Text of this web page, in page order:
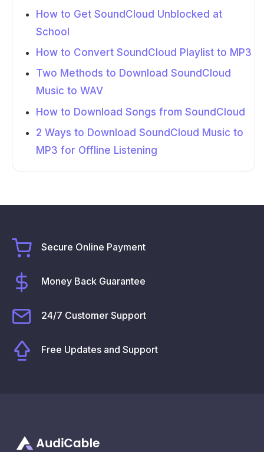
How to Get SoundCloud Unblocked at
School
How to Convert SoundCloud Playlist to MP3
Two Methods to Download SoundCloud
Music to WAV
How to Download Songs from SoundCloud
2 Ways to Download SoundCloud Music to
MP3 for Offline Listening
Secure Online Payment
Money Back Guarantee
24/7 Customer Support
Free Updates and Support